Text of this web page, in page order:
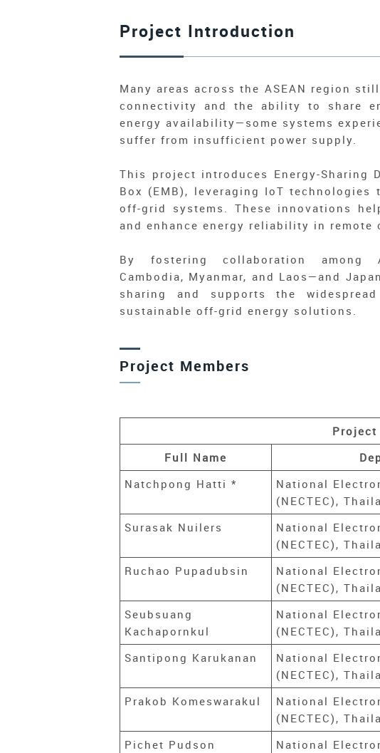
Project Introduction
Many areas across the ASEAN region
connectivity and the ability to share
energy availability—some systems
suffer from insufficient power supply.
This project introduces Energy-Sharing
Box (EMB), leveraging IoT
off-grid systems. These innovations
and enhance energy reliability in remote
By fostering collaboration among
Cambodia, Myanmar, and Laos—and
sharing and supports the
sustainable off-grid energy solutions.
Project Members
Project
Full Name
Natchpong Hatti *
National
(NECTEC),
Surasak Nuilers
National
(NECTEC),
Ruchao Pupadubsin
National
(NECTEC),
Seubsuang
Kachapornkul
National
(NECTEC),
Santipong Karukanan
National
(NECTEC),
Prakob Komeswarakul
National
(NECTEC),
Pichet Pudson
National